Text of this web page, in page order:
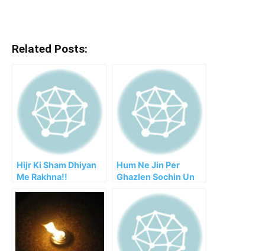
Related Posts:
Hijr Ki Sham Dhiyan
Me Rakhna!!
Hum Ne Jin Per
Ghazlen Sochin Un